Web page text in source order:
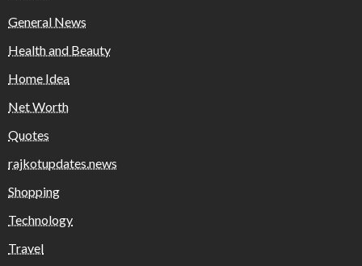
General News
Health and Beauty
Home Idea
Net Worth
Quotes
rajkotupdates.news
Shopping
Technology
Travel